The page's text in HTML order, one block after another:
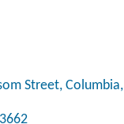
Street Columbia